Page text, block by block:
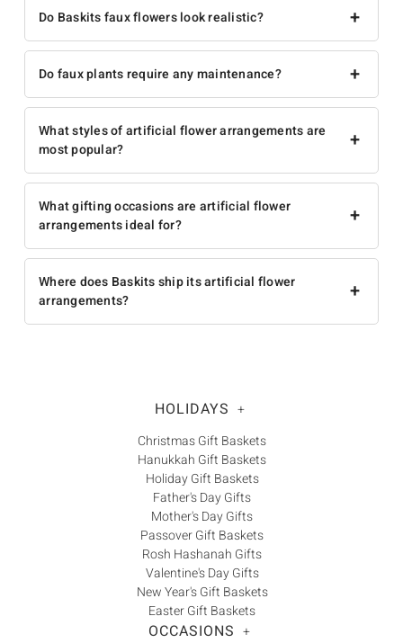
+
Do Baskits faux flowers look realistic?
+
Do faux plants require any maintenance?
+
What styles of artificial flower arrangements are
most popular?
+
What gifting occasions are artificial flower
arrangements ideal for?
+
Where does Baskits ship its artificial flower
arrangements?
HOLIDAYS +
Christmas Gift Baskets
Hanukkah Gift Baskets
Holiday Gift Baskets
Father's Day Gifts
Mother's Day Gifts
Passover Gift Baskets
Rosh Hashanah Gifts
Valentine's Day Gifts
New Year's Gift Baskets
Easter Gift Baskets
OCCASIONS +